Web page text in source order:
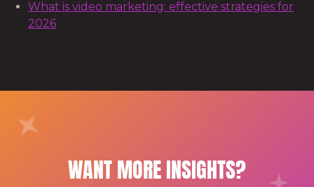
What is video marketing: effective strategies for
2026
WANT MORE INSIGHTS?